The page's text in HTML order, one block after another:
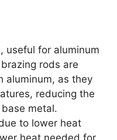
, useful for aluminum
rods are
aluminum, as they
reducing the
metal.
to lower heat
heat needed for